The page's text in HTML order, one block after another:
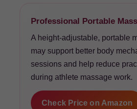
Professional Portable
A height-adjustable, portable
may support better body
sessions and help reduce
during athlete massage work.
Check Price on Amazon